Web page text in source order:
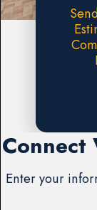
Connect
Enter your